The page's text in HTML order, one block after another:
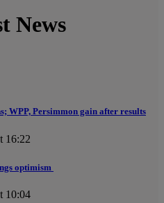
News
WPP, Persimmon gain after results
16:22
optimism
10:04